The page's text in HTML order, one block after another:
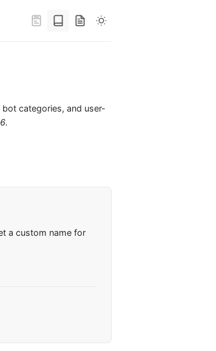
categories, and user-
.
a custom name for